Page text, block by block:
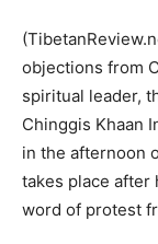
objections from
spiritual leader,
Chinggis Khaan
in the afternoon
takes place after
word of protest